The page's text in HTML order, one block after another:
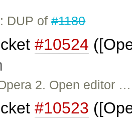
DUP of#1180
#10524
2. Open editor …
#10523